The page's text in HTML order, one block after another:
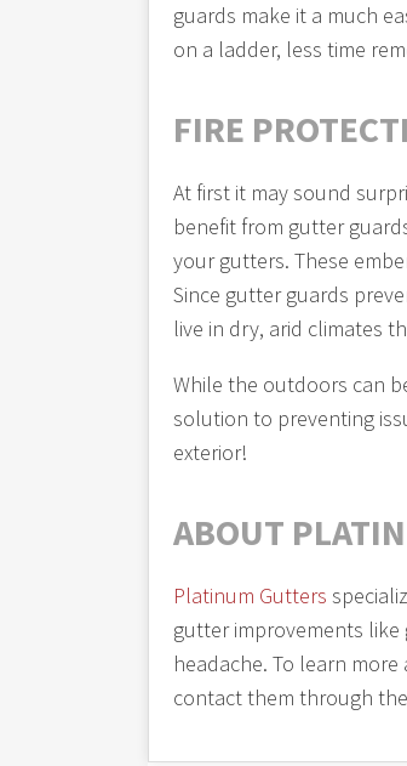
guards make it a much
on a ladder, less time
FIRE
At first it may sound
benefit from gutter
your gutters. These
Since gutter guards
live in dry, arid climates
While the outdoors can
solution to preventing
exterior!
ABOUT
Platinum Gutters
gutter improvements
headache. To learn
contact them through